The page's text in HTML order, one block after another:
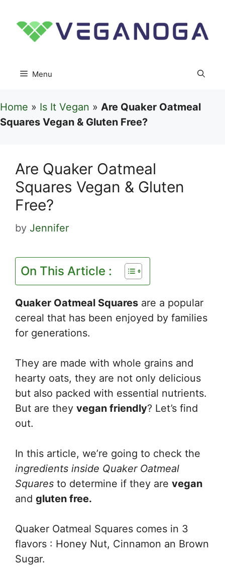
content
Menu
Home » Is It Vegan » Are Quaker Oatmeal
Squares Vegan & Gluten Free?
Are Quaker Oatmeal
Squares Vegan & Gluten
Free?
by Jennifer
On This Article :
Quaker Oatmeal Squares are a popular
cereal that has been enjoyed by families
for generations.
They are made with whole grains and
hearty oats, they are not only delicious
but also packed with essential nutrients.
But are they vegan friendly? Let’s find
out.
In this article, we’re going to check the
ingredients inside Quaker Oatmeal
Squares to determine if they are vegan
and gluten free.
Quaker Oatmeal Squares comes in 3
flavors : Honey Nut, Cinnamon an Brown
Sugar.